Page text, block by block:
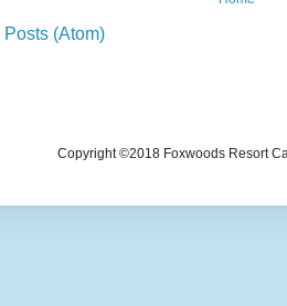
Posts (Atom)
Copyright ©2018 Foxwoods Resort